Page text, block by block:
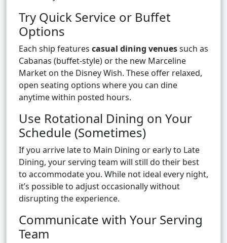
Try Quick Service or Buffet
Options
Each ship features casual dining venuessuch as
Cabanas (buffet-style) or the new Marceline
Market on the Disney Wish. These offer relaxed,
open seating options where you can dine
anytime within posted hours.
Use Rotational Dining on Your
Schedule (Sometimes)
If you arrive late to Main Dining or early to Late
Dining, your serving team will still do their best
to accommodate you. While not ideal every night,
it’s possible to adjust occasionally without
disrupting the experience.
Communicate with Your Serving
Team